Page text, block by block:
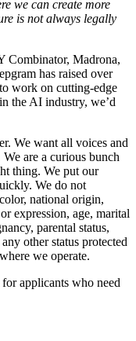
we can create more
is not always legally
Combinator, Madrona,
has raised over
work on cutting-edge
the AI industry, we’d
We want all voices and
are a curious bunch
thing. We put our
We do not
national origin,
expression, age, marital
parental status,
other status protected
we operate.
applicants who need